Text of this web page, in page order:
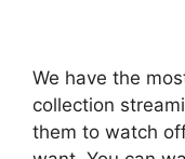
We have the
collection
them to watch